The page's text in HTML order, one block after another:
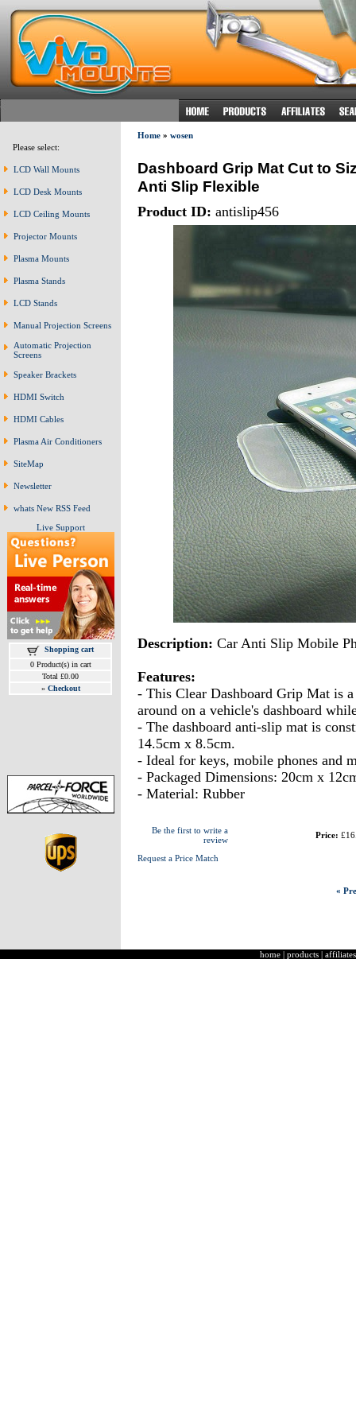
Please select:
LCD Wall Mounts
LCD Desk Mounts
LCD Ceiling Mounts
Projector Mounts
Plasma Mounts
Plasma Stands
LCD Stands
Manual Projection Screens
Automatic Projection
Screens
Speaker Brackets
HDMI Switch
HDMI Cables
Plasma Air Conditioners
SiteMap
Newsletter
whats New RSS Feed
Live Support
Shopping cart
0 Product(s) in cart
Total £0.00
» Checkout
Home» wosen
Dashboard Grip Mat Cut to
Anti Slip Flexible
Product ID: antislip456
Description: Car Anti Slip Mobile
Features:
- This Clear Dashboard Grip Mat is
around on a vehicle's dashboard
- The dashboard anti-slip mat is
14.5cm x 8.5cm.
- Ideal for keys, mobile phones and
- Packaged Dimensions: 20cm x
- Material: Rubber
Be the first to write a
review
Request a Price Match
Price:
«
home | products | affiliates